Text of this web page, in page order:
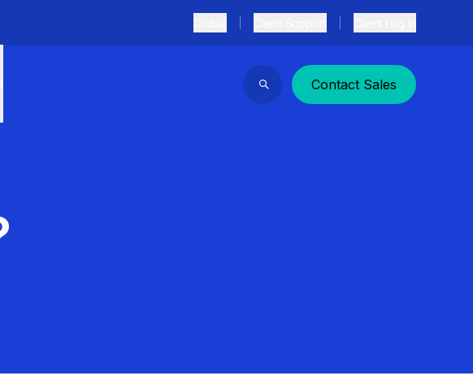
Search
Contact Sales